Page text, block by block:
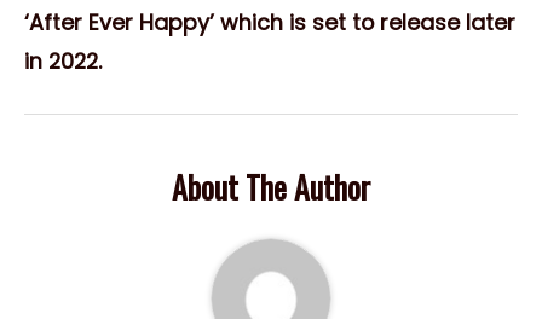
‘After Ever Happy’ which is set to release later
in 2022.
About The Author